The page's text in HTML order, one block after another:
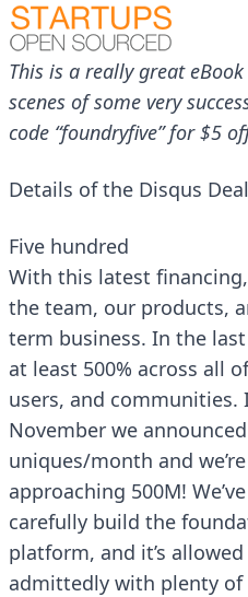
This is a really great
scenes of some very
code “foundryfive” for $5
Details of the Disqus
Five hundred
With this latest
the team, our products,
term business. In the
at least 500% across all
users, and
November we
uniques/month and
approaching 500M!
carefully build the
platform, and it’s
admittedly with plenty